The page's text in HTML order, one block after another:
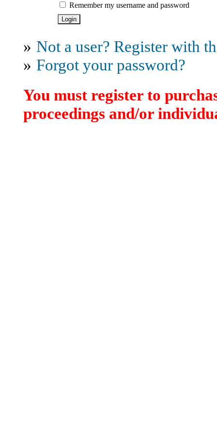
Remember my username and password
» Not a user? Register with
» Forgot your password?
You must register to
proceedings and/or